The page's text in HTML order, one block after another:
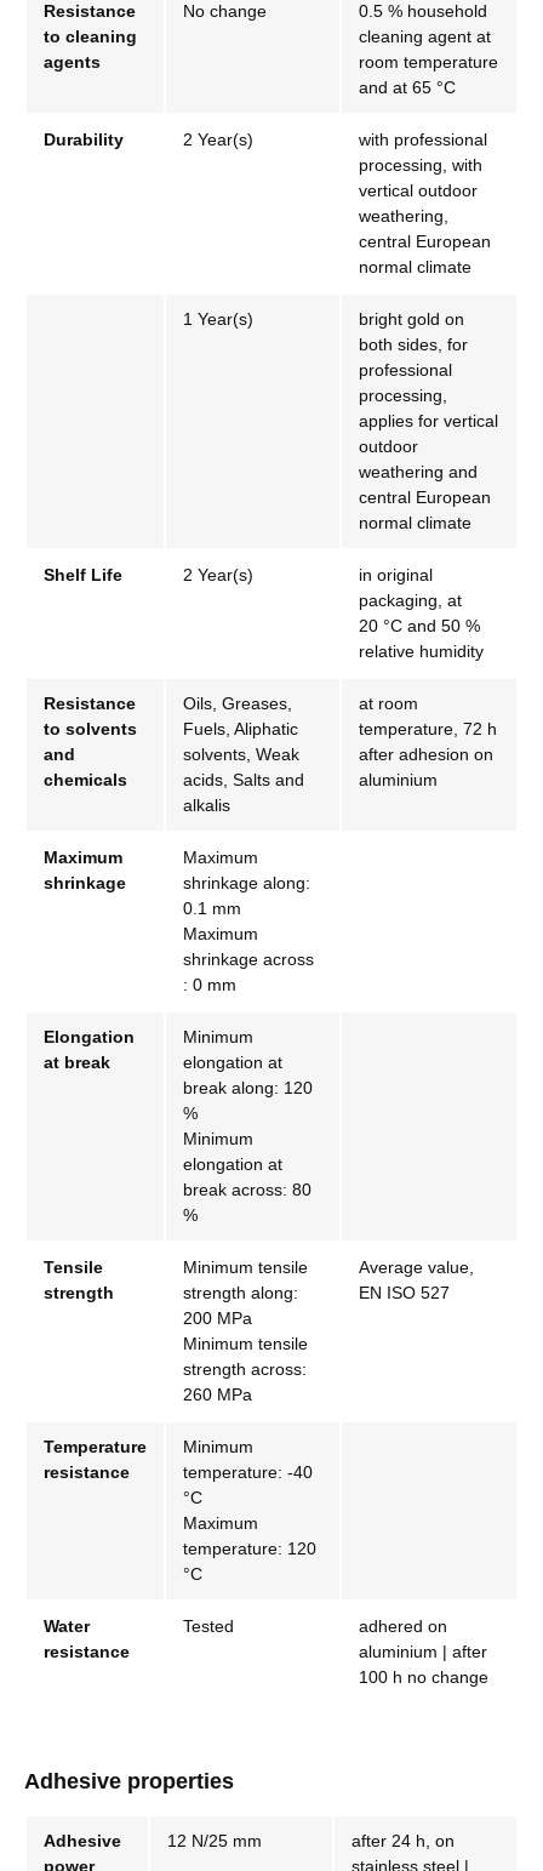
Resistance
to cleaning
agents
No change
0.5 % household
cleaning agent at
room temperature
and at 65 °C
Durability 2 Year(s)
with professional
processing, with
vertical outdoor
weathering,
central European
normal climate
1 Year(s)
bright gold on
both sides, for
professional
processing,
applies for vertical
outdoor
weathering and
central European
normal climate
Shelf Life 2 Year(s)
in original
packaging, at
20 °C and 50 %
relative humidity
Resistance
to solvents
and
chemicals
Oils, Greases,
Fuels, Aliphatic
solvents, Weak
acids, Salts and
alkalis
at room
temperature, 72 h
after adhesion on
aluminium
Maximum
shrinkage
Maximum
shrinkage along:
0.1 mm
Maximum
shrinkage across
: 0 mm
Elongation
at break
Minimum
elongation at
break along: 120
%
Minimum
elongation at
break across: 80
%
Tensile
strength
Minimum tensile
strength along:
200 MPa
Minimum tensile
strength across:
260 MPa
Average value,
EN ISO 527
Temperature
resistance
Minimum
temperature: -40
°C
Maximum
temperature: 120
°C
Water
resistance
Tested
adhered on
aluminium | after
100 h no change
Adhesive properties
Adhesive
power
12 N/25 mm
after 24 h, on
stainless steel |